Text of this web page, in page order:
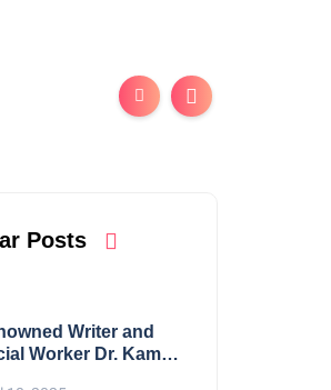
Posts
Writer and
Worker Dr. Kamal